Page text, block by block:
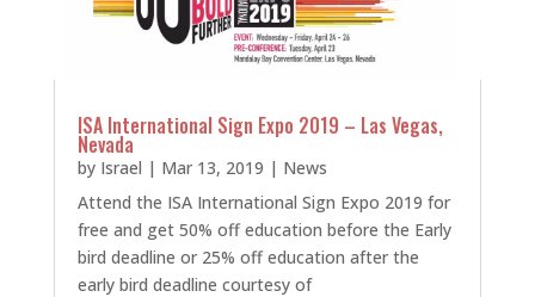
ISA International Sign Expo 2019 – Las Vegas,
Nevada
by Israel | Mar 13, 2019 | News
Attend the ISA International Sign Expo 2019 for
free and get 50% off education before the Early
bird deadline or 25% off education after the
early bird deadline courtesy of